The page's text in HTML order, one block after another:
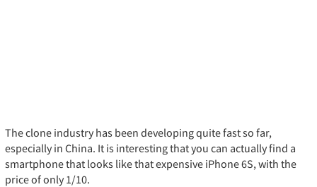
The clone industry has been developing quite fast so far,
especially in China. It is interesting that you can actually find a
smartphone that looks like that expensive iPhone 6S, with the
price of only 1/10.